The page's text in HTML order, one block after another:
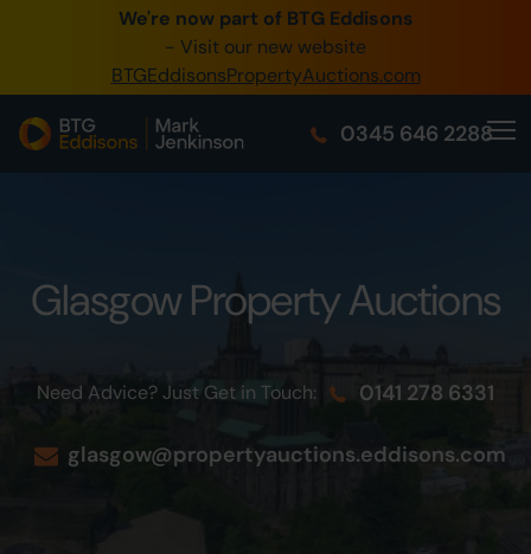
We're now part of BTG Eddisons
- Visit our new website
BTGEddisonsPropertyAuctions.com
0345 646 2288
0345 505 1200
Create Account / Login
Home
Our Online Auctions
Glasgow Property Auctions
Need Advice? Just Get in Touch: 0141 278 6331
glasgow@propertyauctions.eddisons.com